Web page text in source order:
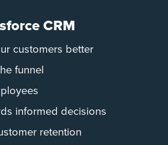
CRM
customers better
funnel
informed decisions
retention